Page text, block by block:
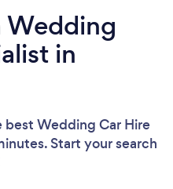
Wedding
in
Wedding Car Hire
Start your search